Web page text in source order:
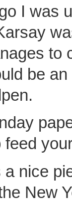
I was
to
be
a nice
New